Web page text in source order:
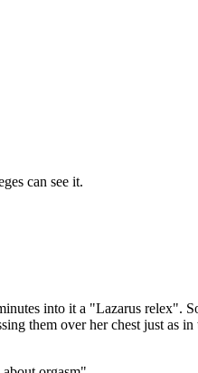
can see it.
into it a "Lazarus relex".
them over her chest just